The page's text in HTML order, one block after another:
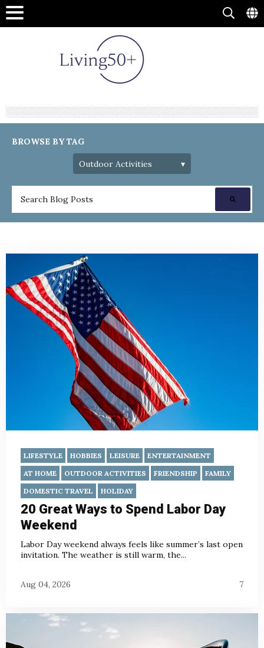
BROWSE BY TAG
LIFESTYLE HOBBIES LEISURE
ENTERTAINMENT
AT HOME
OUTDOOR ACTIVITIES FRIENDSHIP
FAMILY
DOMESTIC TRAVEL
HOLIDAY
20 Great Ways to Spend Labor Day
Weekend
Labor Day weekend always feels like summer’s last open
invitation. The weather is still warm, the...
Aug 04, 2026 7